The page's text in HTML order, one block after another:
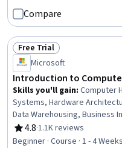
Technical Support, Microsoft
Package and Software
Hardware, Software
Compare
Status: Free Trial
Free Trial
Microsoft
Introduction to
Skills you'll gain: Computer
Systems, Hardware
Data Warehousing, Business
Solution Design, Business
Technical Support, Operating
4.8
Rating, 4.8 out of 5 stars
·1.1K reviews
Beginner · Course · 1 - 4 Weeks